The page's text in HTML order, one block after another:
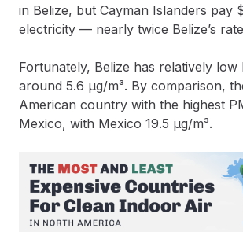
in Belize, but Cayman Islanders pay
electricity — nearly twice Belize’s
Fortunately, Belize has relatively low
around 5.6 μg/m³. By comparison,
American country with the highest
Mexico, with Mexico 19.5 μg/m³.